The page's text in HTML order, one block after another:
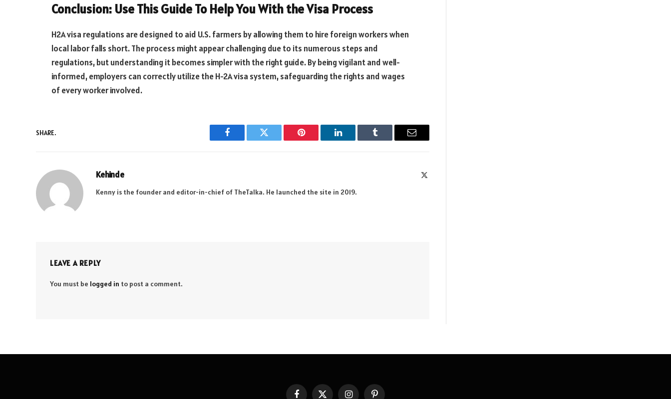
Conclusion: Use This Guide To Help You With the Visa Process
H2A visa regulations are designed to aid U.S. farmers by allowing them to hire foreign workers when
local labor falls short. The process might appear challenging due to its numerous steps and
regulations, but understanding it becomes simpler with the right guide. By being vigilant and well-
informed, employers can correctly utilize the H-2A visa system, safeguarding the rights and wages
of every worker involved.
SHARE.
Facebook Twitter Pinterest LinkedIn Tumblr Email
Kehinde
Kenny is the founder and editor-in-chief of TheTalka. He launched the site in 2019.
LEAVE A REPLY
You must be logged in to post a comment.